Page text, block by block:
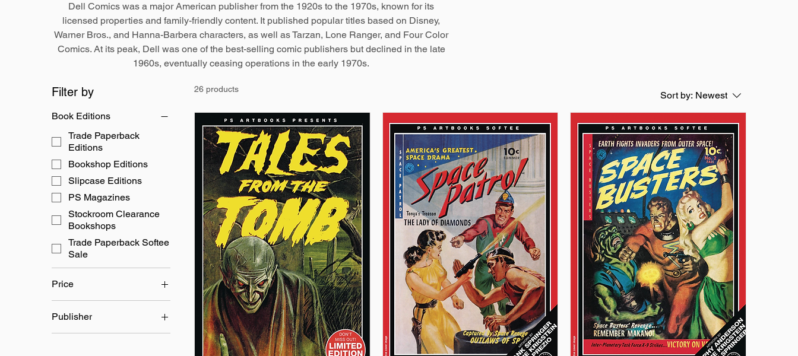
Dell Comics was a major American publisher from the 1920s to the 1970s, known for its
licensed properties and family-friendly content. It published popular titles based on Disney,
Warner Bros., and Hanna-Barbera characters, as well as Tarzan, Lone Ranger, and Four Color
Comics. At its peak, Dell was one of the best-selling comic publishers but declined in the late
1960s, eventually ceasing operations in the early 1970s.
Filter by
Book Editions
Trade Paperback
Editions
Bookshop Editions
Slipcase Editions
PS Magazines
Stockroom Clearance
Bookshops
Trade Paperback Softee
Sale
Price
£17 £45
Publisher
Dell Comics
26 products
Sort by: Newest